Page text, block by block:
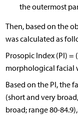
the outermost
Then, based on the
was calculated as
Prosopic Index (PI)
morphological facial
Based on the PI, the
(short and very
broad; range 80-